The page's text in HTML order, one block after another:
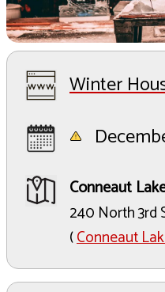
Winter
Conneaut
240 North 3rd
(Conneaut